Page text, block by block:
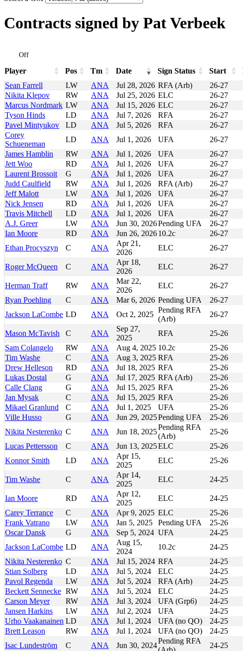
Contracts signed by Pat Verbeek
Off
Player Pos Tm Date Sign Status Start
Player
Pos Tm Date Sign Status Start
Sean Farrell LW ANA Jul 28, 2026 RFA (Arb) 26-27
Nikita Klepov
RW ANA Jul 25, 2026 ELC 26-27
Marcus Nordmark LW ANA Jul 15, 2026 ELC 26-27
Tyson Hinds
LD ANA Jul 7, 2026 RFA 26-27
Pavel Mintyukov
LD ANA Jul 5, 2026 RFA 26-27
Corey
Schueneman
LD ANA Jul 1, 2026 UFA 26-27
James Hamblin
RW ANA Jul 1, 2026 UFA 26-27
Jett Woo
RD ANA Jul 1, 2026 UFA 26-27
Laurent Brossoit
G ANA Jul 1, 2026 UFA 26-27
Judd Caulfield
RW ANA Jul 1, 2026 RFA (Arb) 26-27
Jeff Malott
LW ANA Jul 1, 2026 UFA 26-27
Nick Jensen
RD ANA Jul 1, 2026 UFA 26-27
Travis Mitchell
LD ANA Jul 1, 2026 UFA 26-27
A.J. Greer
LW ANA Jun 30, 2026Pending UFA 26-27
Ian Moore
RD ANA Jun 26, 202610.2c 26-27
Ethan Procyszyn
C ANA
Apr 21,
2026
ELC 26-27
Roger McQueen C ANA
Apr 18,
2026
ELC 26-27
Herman Traff RW ANA
Mar 22,
2026
ELC 26-27
Ryan Poehling
C ANA Mar 6, 2026 Pending UFA 26-27
Jackson LaCombe LD ANA Oct 2, 2025
Pending RFA
(Arb)
26-27
Mason McTavish C ANA
Sep 27,
2025
RFA 25-26
Sam Colangelo
RW ANA Aug 4, 2025 10.2c 25-26
Tim Washe
C ANA Aug 3, 2025 RFA 25-26
Drew Helleson
RD ANA Jul 18, 2025 RFA 25-26
Lukas Dostal
G ANA Jul 17, 2025 RFA (Arb) 25-26
Calle Clang
G ANA Jul 15, 2025 RFA 25-26
Jan Mysak
C ANA Jul 15, 2025 RFA 25-26
Mikael Granlund
C ANA Jul 1, 2025 UFA 25-26
Ville Husso
G ANA Jun 29, 2025Pending UFA 25-26
Nikita Nesterenko C ANA Jun 18, 2025
Pending RFA
(Arb)
25-26
Lucas Pettersson
C ANA Jun 13, 2025ELC 25-26
Konnor Smith
LD ANA
Apr 15,
2025
ELC 25-26
Tim Washe C ANA
Apr 14,
2025
ELC 24-25
Ian Moore RD ANA
Apr 12,
2025
ELC 24-25
Carey Terrance
C ANA Apr 9, 2025 ELC 25-26
Frank Vatrano
LW ANA Jan 5, 2025 Pending UFA 25-26
Oscar Dansk
G ANA Sep 5, 2024 UFA 24-25
Jackson LaCombe LD ANA
Aug 15,
2024
10.2c 24-25
Nikita Nesterenko C ANA Jul 15, 2024 RFA 24-25
Stian Solberg
LD ANA Jul 5, 2024 ELC 24-25
Pavol Regenda
LW ANA Jul 5, 2024 RFA (Arb) 24-25
Beckett Sennecke RW ANA Jul 5, 2024 ELC 24-25
Carson Meyer
RW ANA Jul 3, 2024 UFA (Grp6) 24-25
Jansen Harkins
LW ANA Jul 2, 2024 UFA 24-25
Urho Vaakanainen LD ANA Jul 1, 2024 UFA (no QO) 24-25
Brett Leason
RW ANA Jul 1, 2024 UFA (no QO) 24-25
Isac Lundeström
C ANA Jun 30, 2024
Pending RFA
24-25